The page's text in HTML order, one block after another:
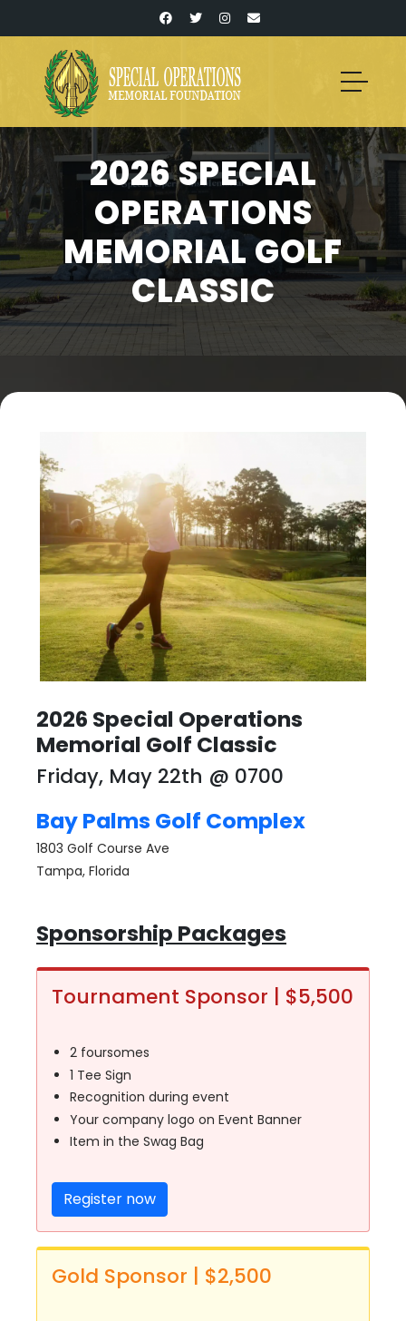
2026 SPECIAL
OPERATIONS
MEMORIAL GOLF
CLASSIC
2026 Special Operations
Memorial Golf Classic
Friday, May 22th @ 0700
Bay Palms Golf Complex
1803 Golf Course Ave
Tampa, Florida
Sponsorship Packages
Tournament Sponsor | $5,500
2 foursomes
1 Tee Sign
Recognition during event
Your company logo on Event Banner
Item in the Swag Bag
Register now
Gold Sponsor | $2,500